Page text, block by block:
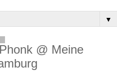
▼
@ Meine